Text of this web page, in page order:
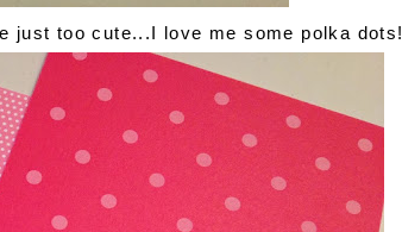
just too cute...I love me some polka dots!